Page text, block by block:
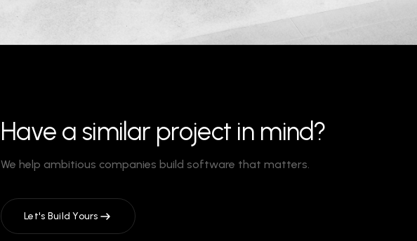
Have a similar project in mind?
We help ambitious companies build software that matters.
Let's Build Yours